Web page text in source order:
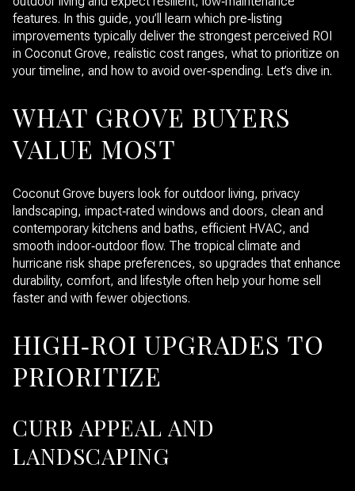
features. In this guide, you’ll learn which pre‑listing
improvements typically deliver the strongest perceived ROI
in Coconut Grove, realistic cost ranges, what to prioritize on
your timeline, and how to avoid over‑spending. Let’s dive in.
WHAT GROVE BUYERS
VALUE MOST
Coconut Grove buyers look for outdoor living, privacy
landscaping, impact‑rated windows and doors, clean and
contemporary kitchens and baths, efficient HVAC, and
smooth indoor‑outdoor flow. The tropical climate and
hurricane risk shape preferences, so upgrades that enhance
durability, comfort, and lifestyle often help your home sell
faster and with fewer objections.
HIGH‑ROI UPGRADES TO
PRIORITIZE
CURB APPEAL AND
LANDSCAPING